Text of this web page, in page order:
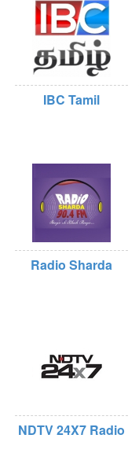
IBC Tamil
Radio Sharda
NDTV 24X7 Radio